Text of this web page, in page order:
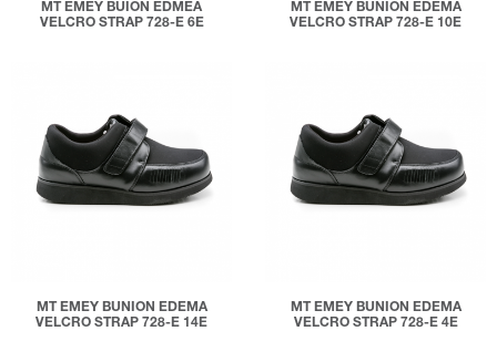
MT EMEY BUION EDMEA
VELCRO STRAP 728-E 6E
MT EMEY BUNION EDEMA
VELCRO STRAP 728-E 10E
MT EMEY BUNION EDEMA
VELCRO STRAP 728-E 14E
MT EMEY BUNION EDEMA
VELCRO STRAP 728-E 4E